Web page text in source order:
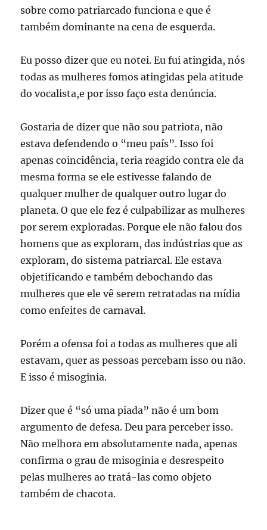
sobre como patriarcado funciona e que é
também dominante na cena de esquerda.
Eu posso dizer que eu notei. Eu fui atingida, nós
todas as mulheres fomos atingidas pela atitude
do vocalista,e por isso faço esta denúncia.
Gostaria de dizer que não sou patriota, não
estava defendendo o “meu país”. Isso foi
apenas coincidência, teria reagido contra ele da
mesma forma se ele estivesse falando de
qualquer mulher de qualquer outro lugar do
planeta. O que ele fez é culpabilizar as mulheres
por serem exploradas. Porque ele não falou dos
homens que as exploram, das indústrias que as
exploram, do sistema patriarcal. Ele estava
objetificando e também debochando das
mulheres que ele vê serem retratadas na mídia
como enfeites de carnaval.
Porém a ofensa foi a todas as mulheres que ali
estavam, quer as pessoas percebam isso ou não.
E isso é misoginia.
Dizer que é “só uma piada” não é um bom
argumento de defesa. Deu para perceber isso.
Não melhora em absolutamente nada, apenas
confirma o grau de misoginia e desrespeito
pelas mulheres ao tratá-las como objeto
também de chacota.